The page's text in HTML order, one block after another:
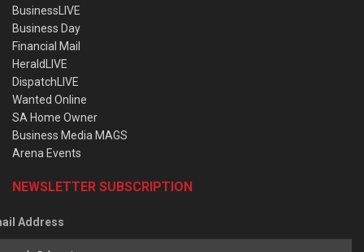
BusinessLIVE
Business Day
Financial Mail
HeraldLIVE
DispatchLIVE
Wanted Online
SA Home Owner
Business Media MAGS
Arena Events
NEWSLETTER SUBSCRIPTION
Address